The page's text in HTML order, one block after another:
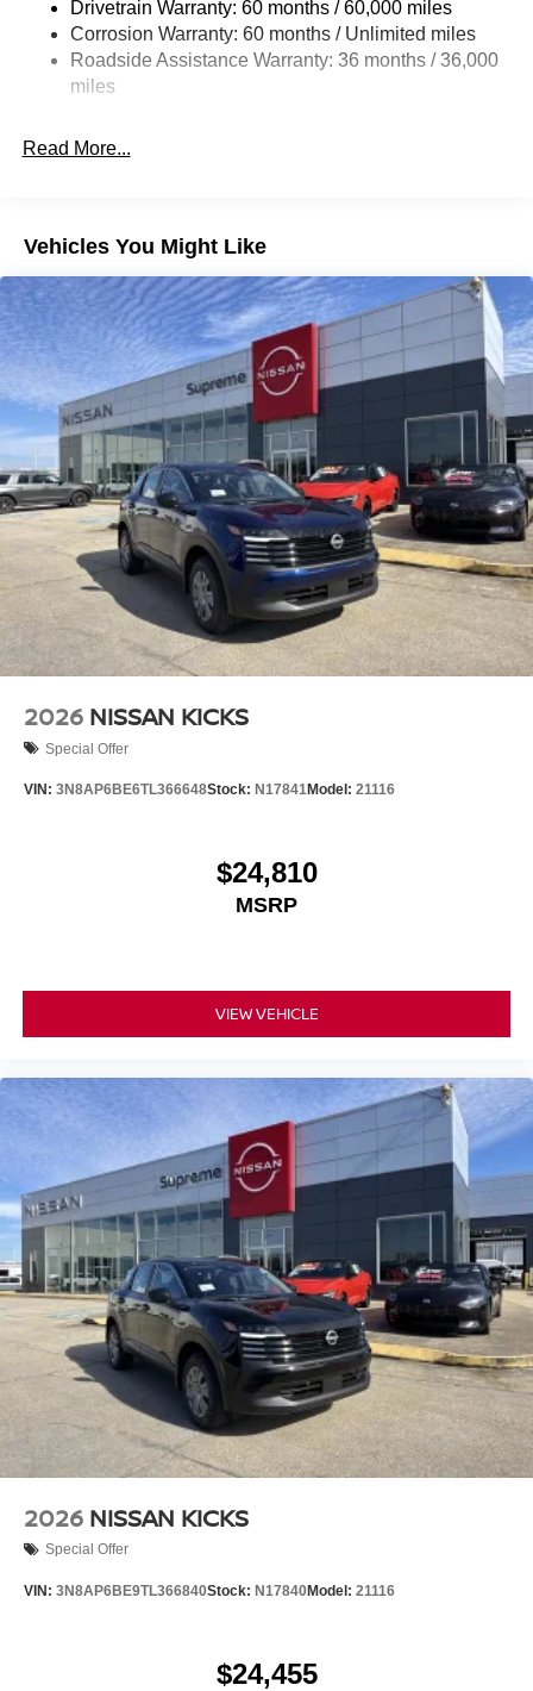
4-Wheel Disc Brakes w/4-Wheel ABS, Front And Rear
Vented Discs, Brake Assist, Hill Hold Control and
Electric Parking Brake
Drivetrain Warranty: 60 months / 60,000 miles
Corrosion Warranty: 60 months / Unlimited miles
Roadside Assistance Warranty: 36 months / 36,000
miles
Read More...
Vehicles You Might Like
2026 NISSAN KICKS
Special Offer
VIN: 3N8AP6BE6TL366648Stock: N17841Model: 21116
$24,810
MSRP
VIEW VEHICLE
2026 NISSAN KICKS
Special Offer
VIN: 3N8AP6BE9TL366840Stock: N17840Model: 21116
$24,455